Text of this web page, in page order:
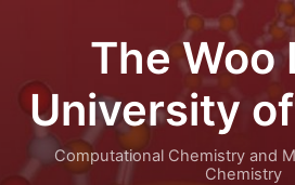
The Woo
University
Computational Chemistry and
Chemistry